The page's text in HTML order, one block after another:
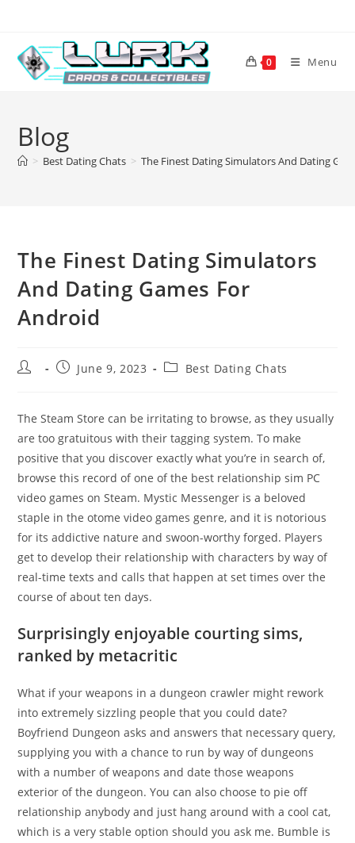
content
0 Menu
Blog
> Best Dating Chats > The Finest Dating Simulators And Dating
The Finest Dating Simulators
And Dating Games For
Android
Post
PostJune 9, 2023
PostBest Dating Chats
The Steam Store can be irritating to browse, as they usually
are too gratuitous with their tagging system. To make
positive that you discover exactly what you’re in search of,
browse this record of one of the best relationship sim PC
video games on Steam. Mystic Messenger is a beloved
staple in the otome video games genre, and it is notorious
for its addictive nature and swoon-worthy forged. Players
get to develop their relationship with characters by way of
real-time texts and calls that happen at set times over the
course of about ten days.
Surprisingly enjoyable courting sims,
ranked by metacritic
What if your weapons in a dungeon crawler might rework
into extremely sizzling people that you could date?
Boyfriend Dungeon asks and answers that necessary query,
supplying you with a chance to run by way of dungeons
with a number of weapons and date those weapons
exterior of the dungeon. You can also choose to pie off
relationship anybody and just hang around with a cool cat,
which is a very stable option should you ask me. Bumble is